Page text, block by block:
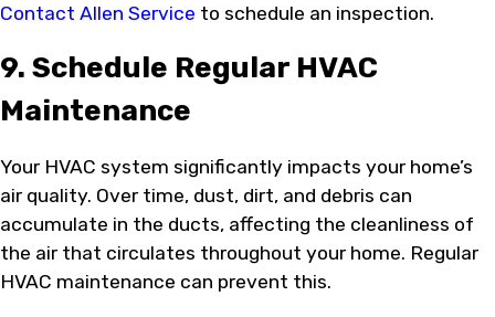
Contact Allen Service to schedule an inspection.
9. Schedule Regular HVAC
Maintenance
Your HVAC system significantly impacts your home’s
air quality. Over time, dust, dirt, and debris can
accumulate in the ducts, affecting the cleanliness of
the air that circulates throughout your home. Regular
HVAC maintenance can prevent this.